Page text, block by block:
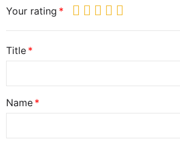
Your rating
Title
Name